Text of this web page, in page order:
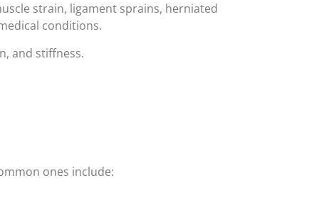
strain, ligament sprains, herniated
conditions.
and stiffness.
ones include: